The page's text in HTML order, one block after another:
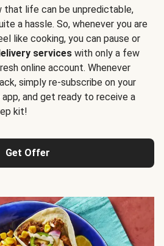
that life can be unpredictable,
a hassle. So, whenever you are
like cooking, you can pause or
services with only a few
online account. Whenever
simply re-subscribe on your
and get ready to receive a
kit!
Get Offer